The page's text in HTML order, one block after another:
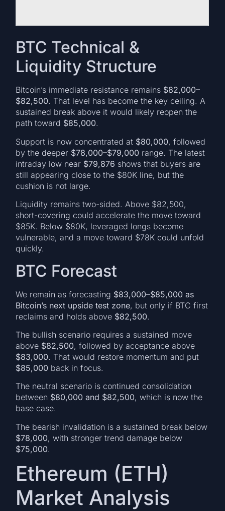
BTC Technical &
Liquidity Structure
Bitcoin’s immediate resistance remains $82,000–
$82,500. That level has become the key ceiling. A
sustained break above it would likely reopen the
path toward $85,000.
Support is now concentrated at $80,000, followed
by the deeper $78,000–$79,000 range. The latest
intraday low near $79,876 shows that buyers are
still appearing close to the $80K line, but the
cushion is not large.
Liquidity remains two-sided. Above $82,500,
short-covering could accelerate the move toward
$85K. Below $80K, leveraged longs become
vulnerable, and a move toward $78K could unfold
quickly.
BTC Forecast
We remain as forecasting $83,000–$85,000 as
Bitcoin’s next upside test zone, but only if BTC first
reclaims and holds above $82,500.
The bullish scenario requires a sustained move
above $82,500, followed by acceptance above
$83,000. That would restore momentum and put
$85,000 back in focus.
The neutral scenario is continued consolidation
between $80,000 and $82,500, which is now the
base case.
The bearish invalidation is a sustained break below
$78,000, with stronger trend damage below
$75,000.
Ethereum (ETH)
Market Analysis